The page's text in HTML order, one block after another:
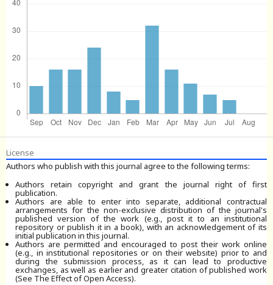
License
Authors who publish with this journal agree to the following terms:
Authors retain copyright and grant the journal right of first
publication.
Authors are able to enter into separate, additional contractual
arrangements for the non-exclusive distribution of the journal's
published version of the work (e.g., post it to an institutional
repository or publish it in a book), with an acknowledgement of its
initial publication in this journal.
Authors are permitted and encouraged to post their work online
(e.g., in institutional repositories or on their website) prior to and
during the submission process, as it can lead to productive
exchanges, as well as earlier and greater citation of published work
(See The Effect of Open Access).